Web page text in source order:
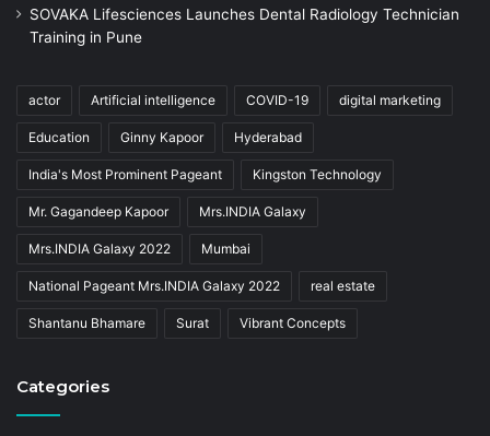
SOVAKA Lifesciences Launches Dental Radiology Technician
Training in Pune
actor Artificial intelligence COVID-19 digital marketing
Education Ginny Kapoor Hyderabad
India's Most Prominent Pageant Kingston Technology
Mr. Gagandeep Kapoor Mrs.INDIA Galaxy
Mrs.INDIA Galaxy 2022 Mumbai
National Pageant Mrs.INDIA Galaxy 2022 real estate
Shantanu Bhamare Surat Vibrant Concepts
Categories